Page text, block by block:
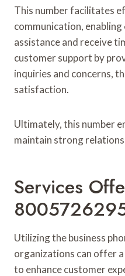
This number facilitates
communication,
assistance and receive
customer support by
inquiries and concerns,
satisfaction.
Ultimately, this number
maintain strong
Services
Utilizing the business
organizations can offer
to enhance customer